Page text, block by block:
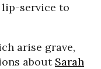
lip-service to
arise grave,
about Sarah